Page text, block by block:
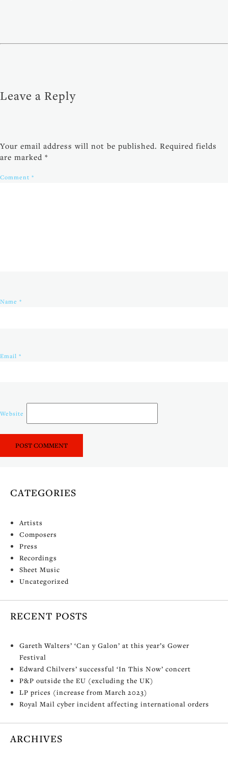
Leave a Reply
Your email address will not be published. Required fields
are marked *
Comment *
Name *
Email *
Website
CATEGORIES
Artists
Composers
Press
Recordings
Sheet Music
Uncategorized
RECENT POSTS
Gareth Walters’ ‘Can y Galon’ at this year’s Gower
Festival
Edward Chilvers’ successful ‘In This Now’ concert
P&P outside the EU (excluding the UK)
LP prices (increase from March 2023)
Royal Mail cyber incident affecting international orders
ARCHIVES